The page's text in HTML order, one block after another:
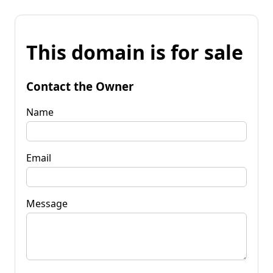
This domain is for sale
Contact the Owner
Name
Email
Message